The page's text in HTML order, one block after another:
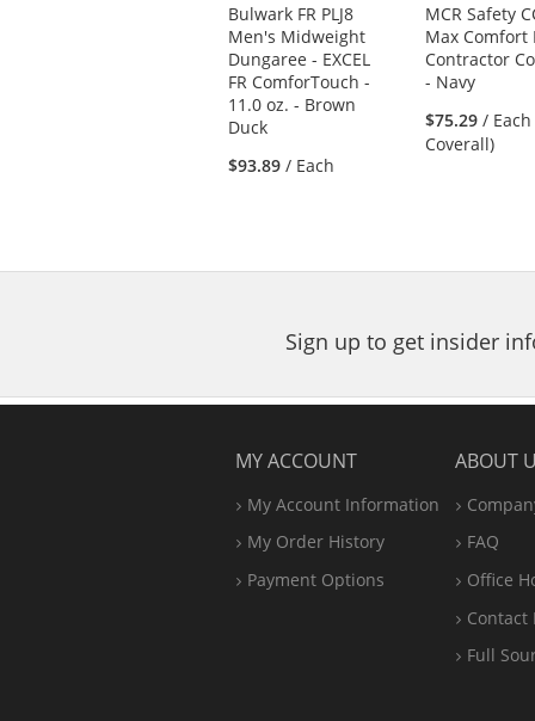
the
previous
and
next
buttons
navigate.
Bulwark FR PLJ8
Men's Midweight
Dungaree - EXCEL
FR ComforTouch -
11.0 oz. - Brown
Duck
$93.89 / Each
MCR Safety
Max Comfort
Contractor
- Navy
$75.29 / Each
Coverall)
Sign up to get insider
MY ACCOUNT
My Account Information
My Order History
Payment Options
ABOUT
FAQ
Office
Full